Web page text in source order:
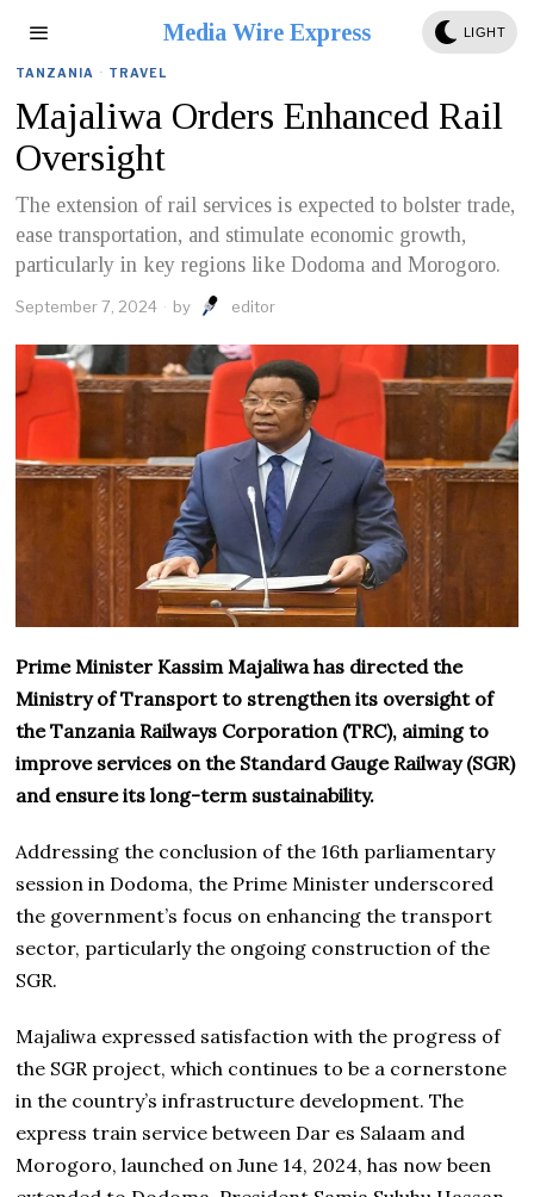
Media Wire Express LIGHT
TANZANIA · TRAVEL
Majaliwa Orders Enhanced Rail
Oversight
The extension of rail services is expected to bolster trade,
ease transportation, and stimulate economic growth,
particularly in key regions like Dodoma and Morogoro.
September 7, 2024 by editor
Prime Minister Kassim Majaliwa has directed the
Ministry of Transport to strengthen its oversight of
the Tanzania Railways Corporation (TRC), aiming to
improve services on the Standard Gauge Railway (SGR)
and ensure its long-term sustainability.
Addressing the conclusion of the 16th parliamentary
session in Dodoma, the Prime Minister underscored
the government’s focus on enhancing the transport
sector, particularly the ongoing construction of the
SGR.
Majaliwa expressed satisfaction with the progress of
the SGR project, which continues to be a cornerstone
in the country’s infrastructure development. The
express train service between Dar es Salaam and
Morogoro, launched on June 14, 2024, has now been